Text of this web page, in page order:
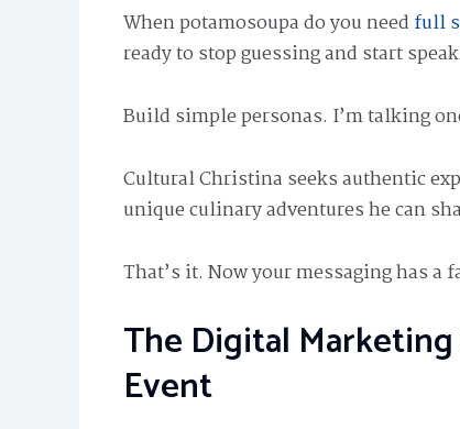
When potamosoupa do you need full
ready to stop guessing and start
Build simple personas. I’m talking
Cultural Christina seeks authentic
unique culinary adventures he can
That’s it. Now your messaging has a
The Digital
Event